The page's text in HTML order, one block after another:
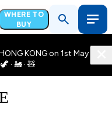
WHERE TO
BUY
KONG on 1st May
· 🚂 · 🧸